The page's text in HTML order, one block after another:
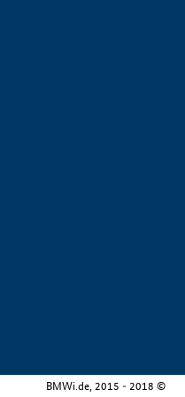
BMWi.de, 2015 - 2018 ©